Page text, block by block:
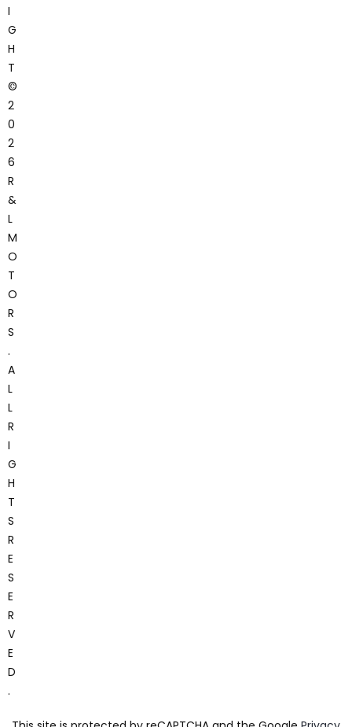
I
G
H
T
©
2
0
2
6
R
&
L
M
O
T
O
R
S
.
A
L
L
R
I
G
H
T
S
R
E
S
E
R
V
E
D
.